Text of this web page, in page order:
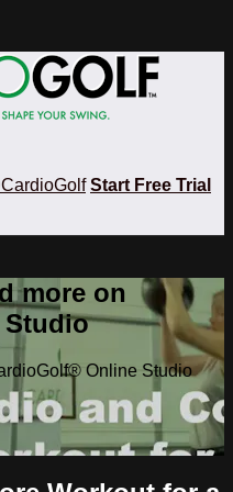
Start Free Trial
more on
Online Studio